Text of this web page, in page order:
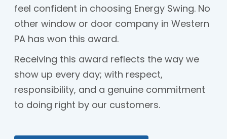
feel confident in choosing Energy Swing. No
other window or door company in Western
PA has won this award.
Receiving this award reflects the way we
show up every day; with respect,
responsibility, and a genuine commitment
to doing right by our customers.